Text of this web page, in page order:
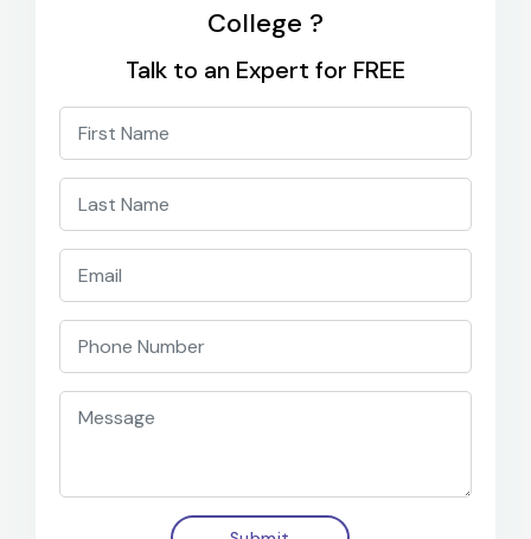
College ?
Talk to an Expert for FREE